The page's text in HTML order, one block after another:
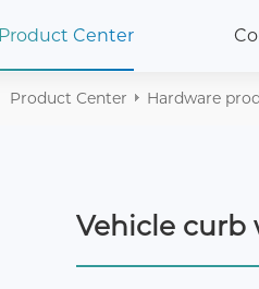
Product Center
Product Center Hardware
Vehicle